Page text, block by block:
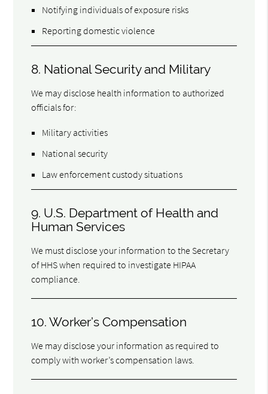
Notifying individuals of exposure risks
Reporting domestic violence
8. National Security and Military
We may disclose health information to authorized
officials for:
Military activities
National security
Law enforcement custody situations
9. U.S. Department of Health and
Human Services
We must disclose your information to the Secretary
of HHS when required to investigate HIPAA
compliance.
10. Worker’s Compensation
We may disclose your information as required to
comply with worker’s compensation laws.